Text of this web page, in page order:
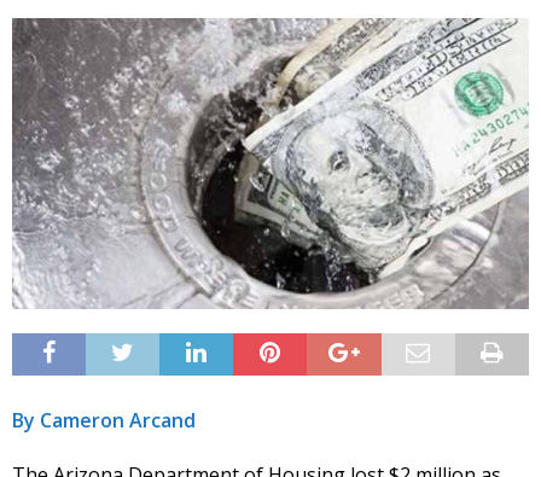
By Cameron Arcand